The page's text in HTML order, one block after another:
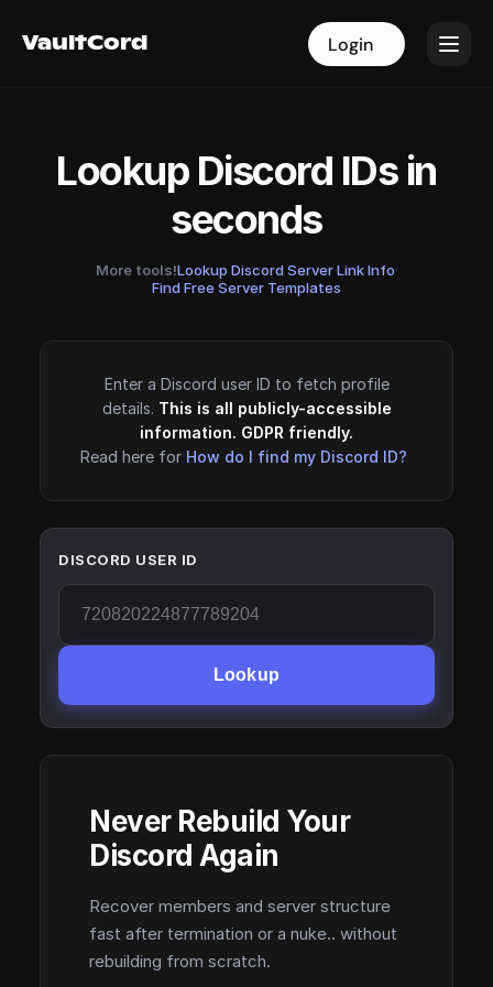
VaultCord Login
VaultCord Login
Lookup Discord IDs in
seconds
More tools!Lookup Discord Server Link Info·
Find Free Server Templates
Enter a Discord user ID to fetch profile
details. This is all publicly-accessible
information. GDPR friendly.
Read here for How do I find my Discord ID?
DISCORD USER ID
Lookup
Never Rebuild Your
Discord Again
Recover members and server structure
fast after termination or a nuke.. without
rebuilding from scratch.